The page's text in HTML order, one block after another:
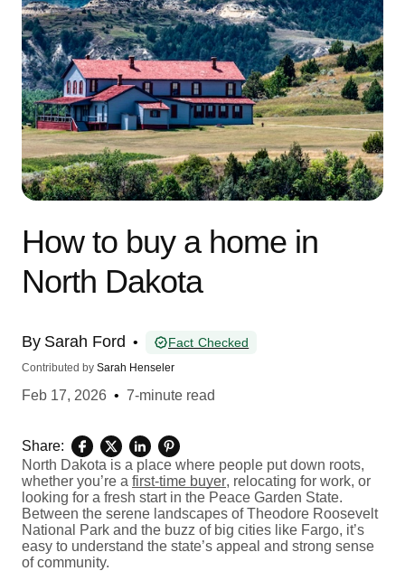
How to buy a home in
North Dakota
By Sarah Ford • Fact Checked
Contributed by Sarah Henseler
Feb 17, 2026 • 7-minute read
Share:
North Dakota is a place where people put down roots,
whether you’re a first-time buyer, relocating for work, or
looking for a fresh start in the Peace Garden State.
Between the serene landscapes of Theodore Roosevelt
National Park and the buzz of big cities like Fargo, it’s
easy to understand the state’s appeal and strong sense
of community.